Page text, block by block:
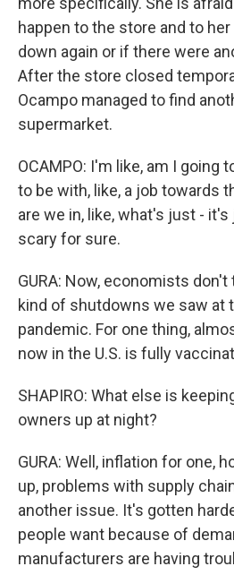
happen to the store and to
down again or if there were
After the store closed
Ocampo managed to find
supermarket.
OCAMPO: I'm like, am I going
to be with, like, a job towards
are we in, like, what's just -
scary for sure.
GURA: Now, economists
kind of shutdowns we saw at
pandemic. For one thing,
now in the U.S. is fully
SHAPIRO: What else is
owners up at night?
GURA: Well, inflation for one,
up, problems with supply
another issue. It's gotten
people want because of
manufacturers are having